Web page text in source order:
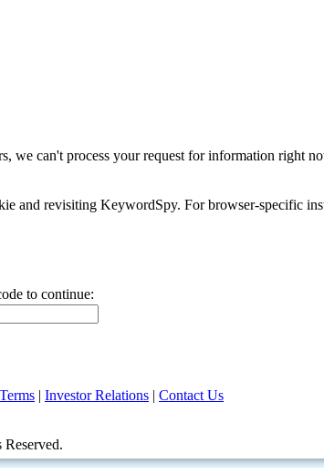
we can't process your request for information right
and revisiting KeywordSpy. For browser-specific
to continue:
Terms | Investor Relations | Contact Us